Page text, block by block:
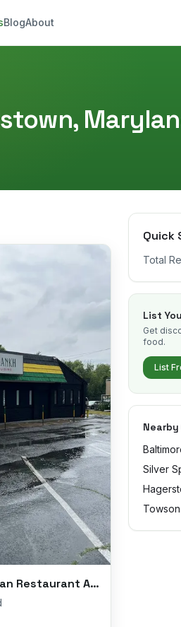
BlogAbout
,
Tashes Ankh Caribbean Restaurant And Catering
Quick
Total
List
Get
food.
List
Silver
Towson